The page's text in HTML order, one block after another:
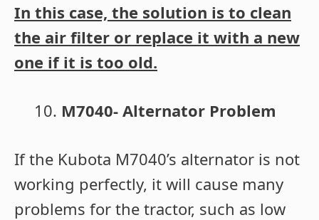
In this case, the solution is to clean
the air filter or replace it with a new
one if it is too old.
M7040- Alternator Problem
If the Kubota M7040’s alternator is not
working perfectly, it will cause many
problems for the tractor, such as low